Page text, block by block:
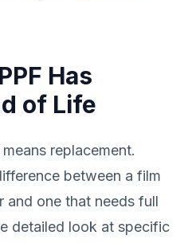
Has
of Life
replacement.
between a film
and one that needs full
detailed look at specific